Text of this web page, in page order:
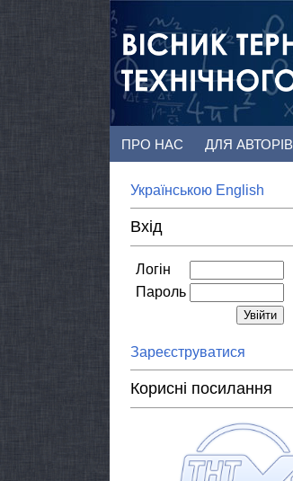
ПРО НАС ДЛЯ АВТОРІВ
Українською English
Вхід
Логін
Пароль
Зареєструватися
Корисні посилання